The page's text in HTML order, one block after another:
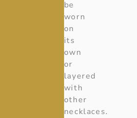
be
worn
on
its
own
or
layered
with
other
necklaces.